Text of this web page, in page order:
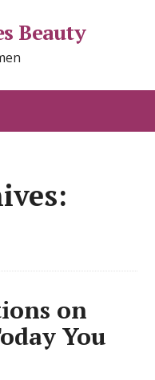
Beauty
on
You